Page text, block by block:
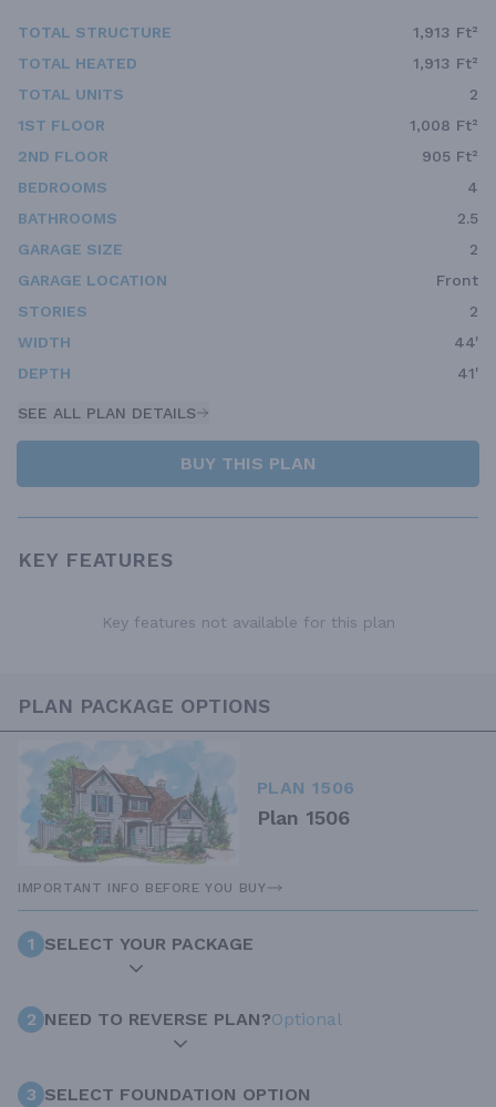
TOTAL STRUCTURE
1,913 Ft²
TOTAL HEATED
1,913 Ft²
TOTAL UNITS
2
1ST FLOOR
1,008 Ft²
2ND FLOOR
905 Ft²
BEDROOMS
4
BATHROOMS
2.5
GARAGE SIZE
2
GARAGE LOCATION
Front
STORIES
2
WIDTH
44'
DEPTH
41'
SEE ALL PLAN DETAILS
BUY THIS PLAN
KEY FEATURES
Key features not available for this plan
PLAN PACKAGE OPTIONS
PLAN 1506
Plan 1506
IMPORTANT INFO BEFORE YOU BUY
1 SELECT YOUR PACKAGE
2 NEED TO REVERSE PLAN?Optional
3 SELECT FOUNDATION OPTION